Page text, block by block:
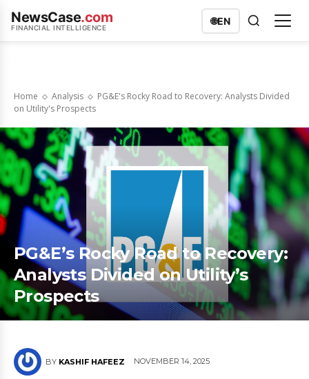
NewsCase.com
FINANCIAL INTELLIGENCE
🌐EN
Home Analysis
PG&E's Rocky Road to Recovery: Analysts Divided
on Utility's Prospects
PG&E’s Rocky Road to Recovery:
Analysts Divided on Utility’s
Prospects
BY KASHIF HAFEEZ NOVEMBER 14, 2025